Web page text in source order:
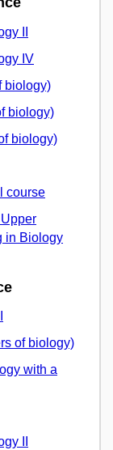
II
IV
biology)
biology)
biology)
course
in Biology
of biology)
with a
II